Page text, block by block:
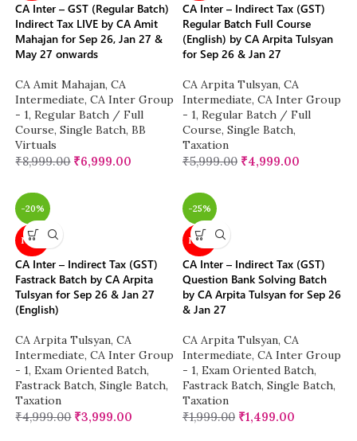
CA Inter – GST (Regular Batch)
Indirect Tax LIVE by CA Amit
Mahajan for Sep 26, Jan 27 &
May 27 onwards
CA Amit Mahajan, CA
Intermediate, CA Inter Group
- 1, Regular Batch / Full
Course, Single Batch, BB
Virtuals
₹8,999.00 ₹6,999.00
CA Inter – Indirect Tax (GST)
Regular Batch Full Course
(English) by CA Arpita Tulsyan
for Sep 26 & Jan 27
CA Arpita Tulsyan, CA
Intermediate, CA Inter Group
- 1, Regular Batch / Full
Course, Single Batch,
Taxation
₹5,999.00 ₹4,999.00
-20%
NEW
CA Inter – Indirect Tax (GST)
Fastrack Batch by CA Arpita
Tulsyan for Sep 26 & Jan 27
(English)
CA Arpita Tulsyan, CA
Intermediate, CA Inter Group
- 1, Exam Oriented Batch,
Fastrack Batch, Single Batch,
Taxation
₹4,999.00 ₹3,999.00
-25%
NEW
CA Inter – Indirect Tax (GST)
Question Bank Solving Batch
by CA Arpita Tulsyan for Sep 26
& Jan 27
CA Arpita Tulsyan, CA
Intermediate, CA Inter Group
- 1, Exam Oriented Batch,
Fastrack Batch, Single Batch,
Taxation
₹1,999.00 ₹1,499.00